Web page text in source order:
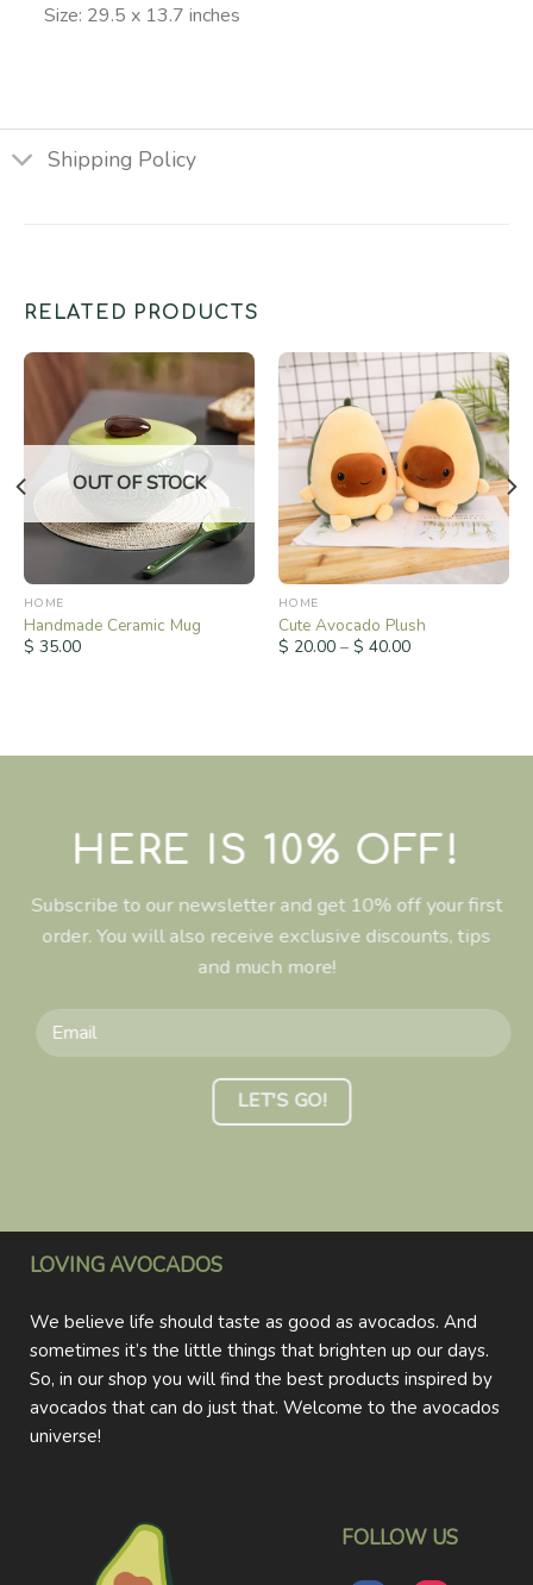
Size: 29.5 x 13.7 inches
Shipping Policy
RELATED PRODUCTS
OUT OF STOCK
HOME
Handmade Ceramic Mug
$ 35.00
HOME
Cute Avocado Plush
$ 20.00– $ 40.00
HERE IS 10% OFF!
Subscribe to our newsletter and get 10% off your first
order. You will also receive exclusive discounts, tips
and much more!
FOLLOW US
LOVING AVOCADOS
We believe life should taste as good as avocados. And
sometimes it’s the little things that brighten up our days.
So, in our shop you will find the best products inspired by
avocados that can do just that. Welcome to the avocados
universe!